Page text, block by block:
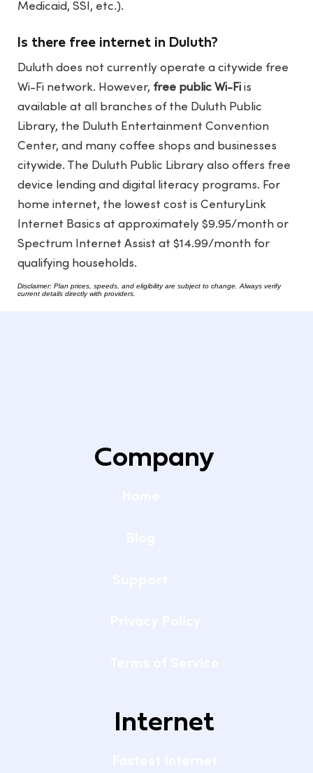
Medicaid, SSI, etc.).
Is there free internet in Duluth?
Duluth does not currently operate a citywide free
Wi-Fi network. However, free public Wi-Fi is
available at all branches of the Duluth Public
Library, the Duluth Entertainment Convention
Center, and many coffee shops and businesses
citywide. The Duluth Public Library also offers free
device lending and digital literacy programs. For
home internet, the lowest cost is CenturyLink
Internet Basics at approximately $9.95/month or
Spectrum Internet Assist at $14.99/month for
qualifying households.
Disclaimer: Plan prices, speeds, and eligibility are subject to change. Always verify
current details directly with providers.
Internet
Company